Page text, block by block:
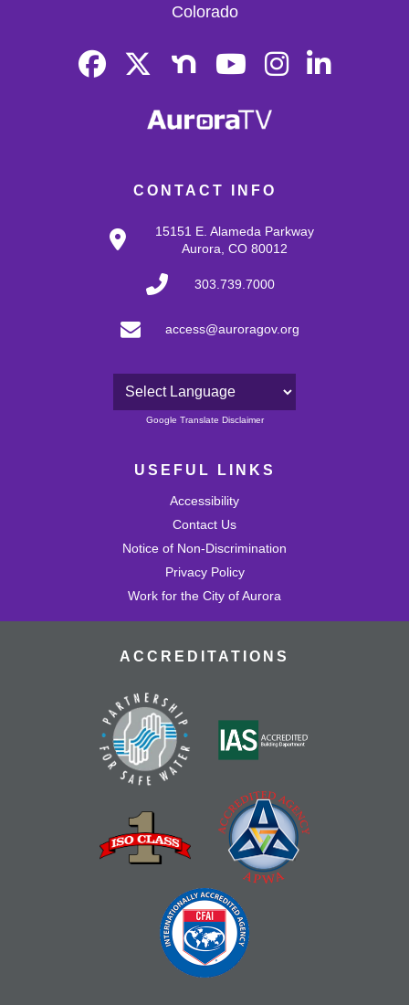
CONTACT INFO
15151 E. Alameda Parkway
Aurora, CO 80012
303.739.7000
access@auroragov.org
Powered by
Google Translate Disclaimer
USEFUL LINKS
Accessibility
Contact Us
Notice of Non-Discrimination
Privacy Policy
Work for the City of Aurora
Colorado
ACCREDITATIONS